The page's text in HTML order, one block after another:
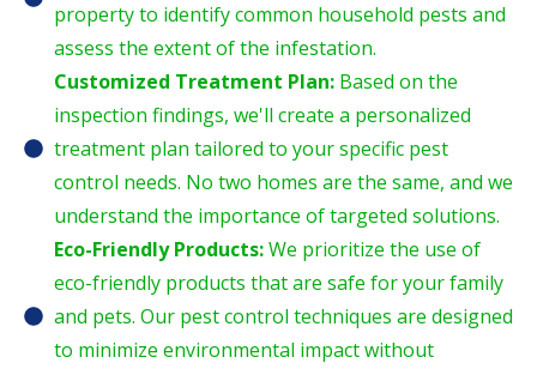
property to identify common household pests and
assess the extent of the infestation.
Customized Treatment Plan: Based on the
inspection findings, we'll create a personalized
treatment plan tailored to your specific pest
control needs. No two homes are the same, and we
understand the importance of targeted solutions.
Eco-Friendly Products:We prioritize the use of
eco-friendly products that are safe for your family
and pets. Our pest control techniques are designed
to minimize environmental impact without